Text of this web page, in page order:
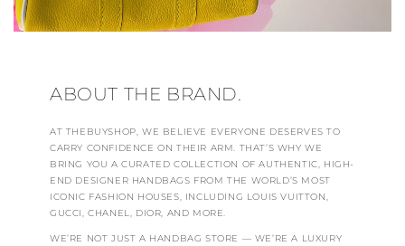
ABOUT THE BRAND.
AT THEBUYSHOP, WE BELIEVE EVERYONE DESERVES TO
CARRY CONFIDENCE ON THEIR ARM. THAT’S WHY WE
BRING YOU A CURATED COLLECTION OF AUTHENTIC, HIGH-
END DESIGNER HANDBAGS FROM THE WORLD’S MOST
ICONIC FASHION HOUSES, INCLUDING LOUIS VUITTON,
GUCCI, CHANEL, DIOR, AND MORE.
WE’RE NOT JUST A HANDBAG STORE — WE’RE A LUXURY